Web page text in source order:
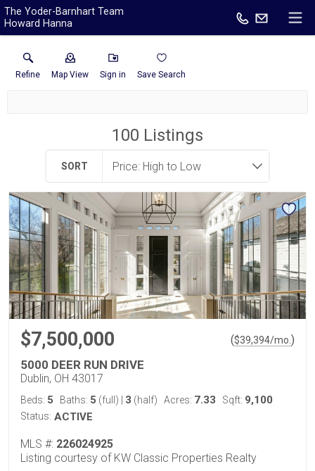
The Yoder-Barnhart Team
Howard Hanna
Refine Map View Sign in Save Search
100 Listings
SORT
$7,500,000 ($39,394/mo. )
5000 DEER RUN DRIVE
Dublin, OH 43017
Beds: 5 Baths: 5 (full) 3 (half) Acres: 7.33 Sqft: 9,100
Status: ACTIVE
MLS #: 226024925
Listing courtesy of KW Classic Properties Realty